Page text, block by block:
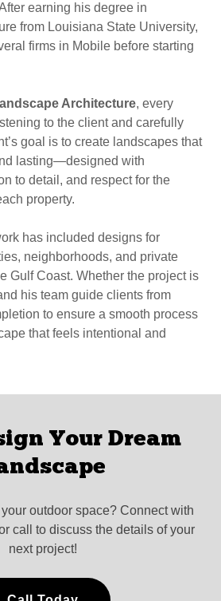
earning his degree in
from Louisiana State University,
firms in Mobile before starting
Architecture, every
to the client and carefully
goal is to create landscapes that
lasting—designed with
to detail, and respect for the
property.
has included designs for
neighborhoods, and private
Gulf Coast. Whether the project is
his team guide clients from
to ensure a smooth process
that feels intentional and
Your Dream
outdoor space? Connect with
call to discuss the details of your
next project!